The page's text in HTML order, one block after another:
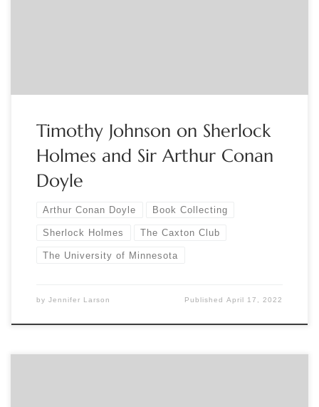
Timothy Johnson on Sherlock
Holmes and Sir Arthur Conan
Doyle
Arthur Conan Doyle Book Collecting
Sherlock Holmes The Caxton Club
The University of Minnesota
by Jennifer Larson PublishedApril 17, 2022